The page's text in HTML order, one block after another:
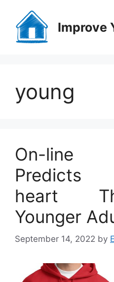
content
Improve
young
On-line
Predicts
heart
Younger
September 14, 2022 by